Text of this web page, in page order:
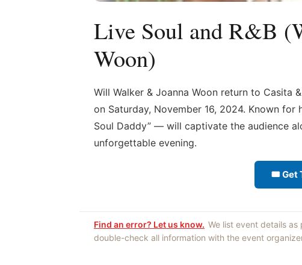
Live Soul and R&B
Woon)
Will Walker & Joanna Woon return to Casita
on Saturday, November 16, 2024. Known
Soul Daddy” — will captivate the audience
unforgettable evening.
🎟 Get
Find an error? Let us know. We list event details
double-check all information with the event